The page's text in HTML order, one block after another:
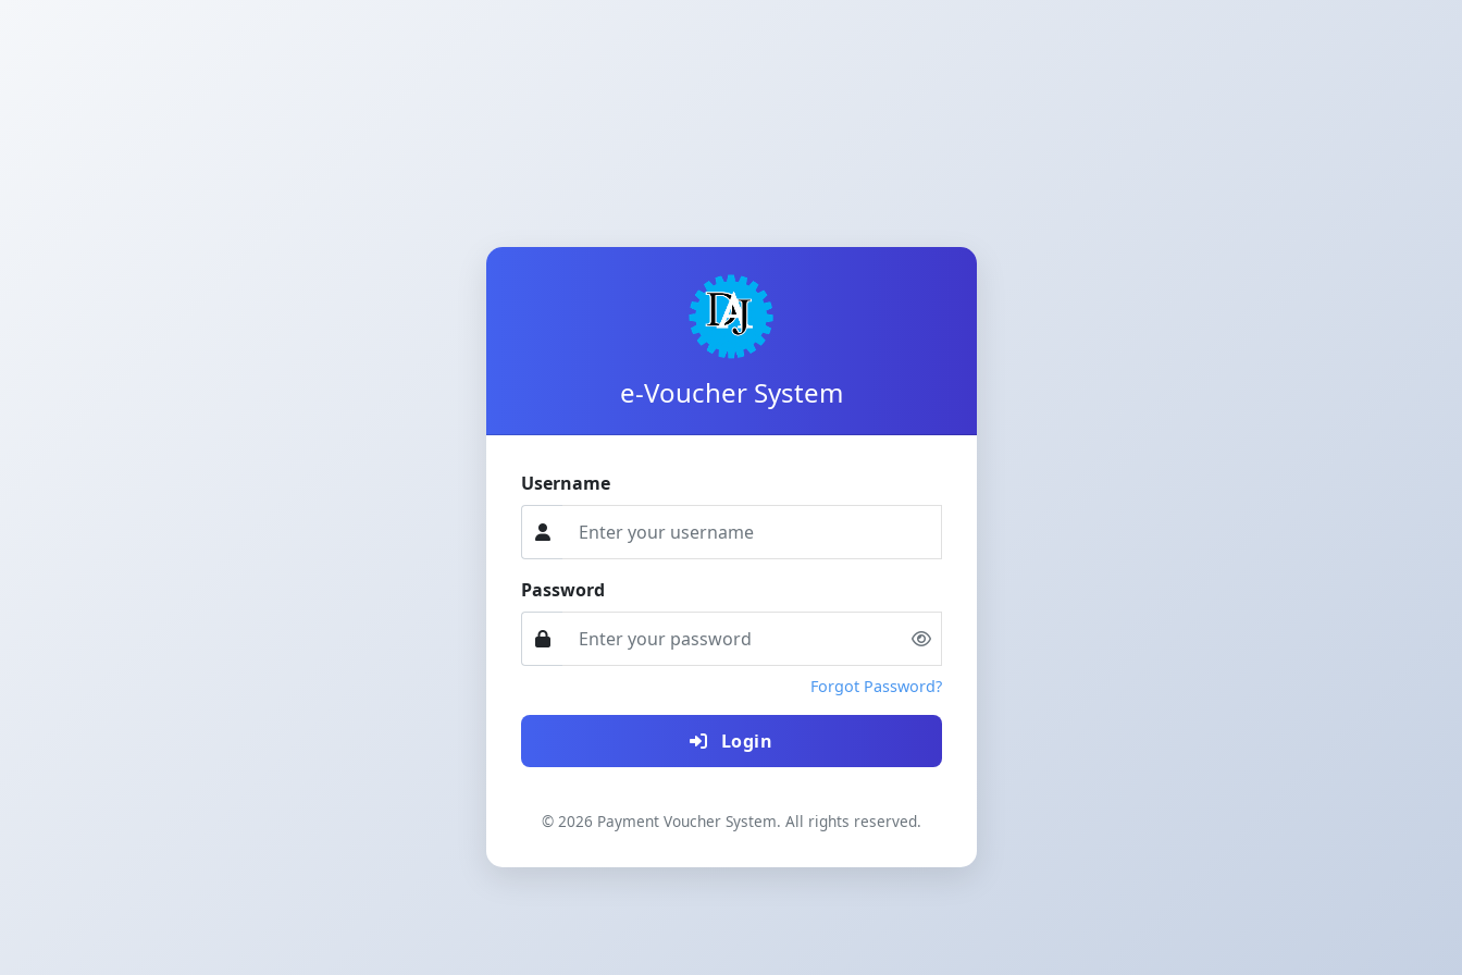
e-Voucher System
Username
Password
Forgot Password?
Login
© 2026 Payment Voucher System. All rights reserved.